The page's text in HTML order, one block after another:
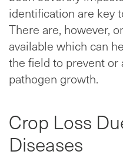
identification are key
There are, however,
available which can
the field to prevent
pathogen growth.
Crop Loss
Diseases